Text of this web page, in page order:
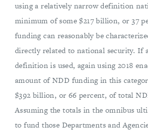
using a relatively narrow definition
minimum of some $217 billion, or 37
funding can reasonably be
directly related to national security. If
definition is used, again using 2018
amount of NDD funding in this
$392 billion, or 66 percent, of total
Assuming the totals in the omnibus
to fund those Departments and